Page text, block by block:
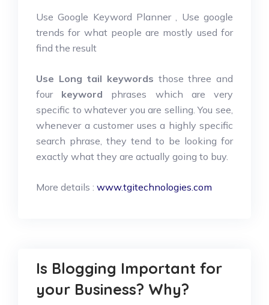
Use Google Keyword Planner , Use google
trends for what people are mostly used for
find the result
Use Long tail keywords those three and
four keyword phrases which are very
specific to whatever you are selling. You see,
whenever a customer uses a highly specific
search phrase, they tend to be looking for
exactly what they are actually going to buy.
More details : www.tgitechnologies.com
Is Blogging Important for
your Business? Why?